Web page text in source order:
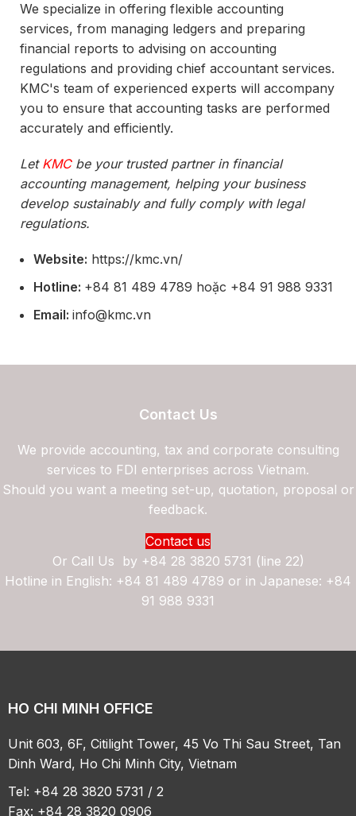
We specialize in offering flexible accounting
services, from managing ledgers and preparing
financial reports to advising on accounting
regulations and providing chief accountant services.
KMC's team of experienced experts will accompany
you to ensure that accounting tasks are performed
accurately and efficiently.
Let KMCbe your trusted partner in financial
accounting management, helping your business
develop sustainably and fully comply with legal
regulations.
Website: https://kmc.vn/
Hotline: +84 81 489 4789 hoặc +84 91 988 9331
Email: info@kmc.vn
Contact Us
We provide accounting, tax and corporate consulting
services to FDI enterprises across Vietnam.
Should you want a meeting set-up, quotation, proposal or
feedback.
Contact us
Or Call Us by +84 28 3820 5731 (line 22)
Hotline in English: +84 81 489 4789 or in Japanese: +84
91 988 9331
HO CHI MINH OFFICE
Unit 603, 6F, Citilight Tower, 45 Vo Thi Sau Street, Tan
Dinh Ward, Ho Chi Minh City, Vietnam
Tel: +84 28 3820 5731 / 2
Fax: +84 28 3820 0906